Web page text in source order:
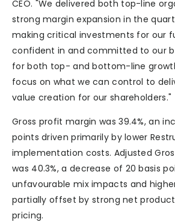
CEO. "We delivered both top-line
strong margin expansion in the
making critical investments for our
confident in and committed to our
for both top- and bottom-line
focus on what we can control to
value creation for our shareholders."
Gross profit margin was 39.4%, an
points driven primarily by lower
implementation costs. Adjusted
was 40.3%, a decrease of 20 basis
unfavourable mix impacts and
partially offset by strong net
pricing.